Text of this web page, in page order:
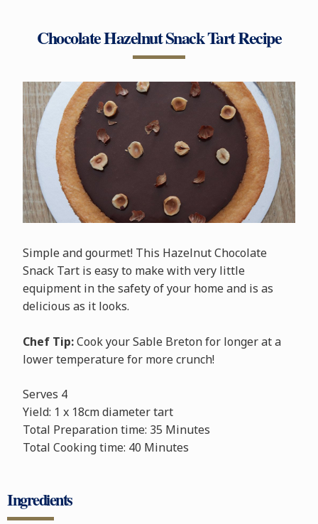
Chocolate Hazelnut Snack Tart Recipe
Simple and gourmet! This Hazelnut Chocolate
Snack Tart is easy to make with very little
equipment in the safety of your home and is as
delicious as it looks.
Chef Tip:Cook your Sable Breton for longer at a
lower temperature for more crunch!
Serves 4
Yield: 1 x 18cm diameter tart
Total Preparation time: 35 Minutes
Total Cooking time: 40 Minutes
Ingredients